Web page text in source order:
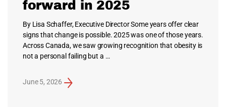
forward in 2025
By Lisa Schaffer, Executive Director Some years offer clear
signs that change is possible. 2025 was one of those years.
Across Canada, we saw growing recognition that obesity is
not a personal failing but a …
June 5, 2026